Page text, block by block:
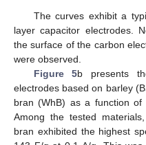
The curves exhibit a
layer capacitor electrodes.
the surface of the carbon
were observed.
Figure 5b presents
electrodes based on barley
bran (WhB) as a function of
Among the tested
bran exhibited the highest
13. May
14. May
15. May
16. May
17. May
18. May
19. May
20. May
21. May
23. May
24. May
25. May
26. May
27. May
28. May
29. May
30. May
31. May
2. Jun
3. Jun
4. Jun
5. Jun
6. Jun
7. Jun
8. Jun
9. Jun
10. Jun
12. Jun
13. Jun
14. Jun
15. Jun
16. Jun
17. Jun
18. Jun
19. Jun
20. Jun
22. Jun
23. Jun
24. Jun
25. Jun
26. Jun
27. Jun
28. Jun
29. Jun
30. Jun
2. Jul
3. Jul
4. Jul
5. Jul
6. Jul
7. Jul
8. Jul
9. Jul
10. Jul
12. Jul
13. Jul
14. Jul
15. Jul
16. Jul
17. Jul
18. Jul
19. Jul
20. Jul
22. Jul
23. Jul
24. Jul
25. Jul
26. Jul
27. Jul
28. Jul
29. Jul
30. Jul
1. Aug
2. Aug
3. Aug
4. Aug
5. Aug
6. Aug
7. Aug
8. Aug
9. Aug